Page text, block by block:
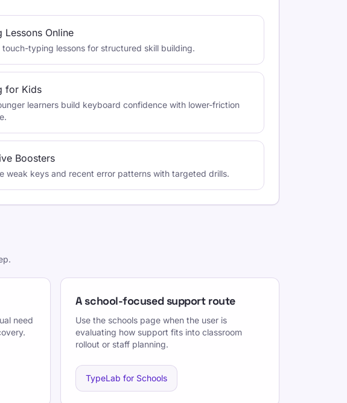
Lessons Online
touch-typing lessons for structured skill building.
for Kids
learners build keyboard confidence with lower-friction
Boosters
weak keys and recent error patterns with targeted drills.
need
A school-focused support route
Use the schools page when the user is
evaluating how support fits into classroom
rollout or staff planning.
TypeLab for Schools